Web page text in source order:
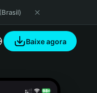
Baixe agora